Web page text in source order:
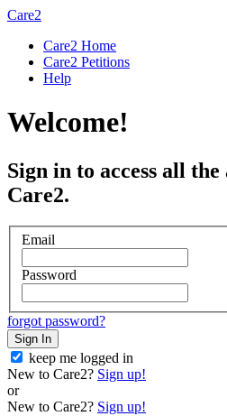
Care2
Care2 Home
Care2 Petitions
Help
Welcome!
Sign in to access all
Care2.
Email
Password
forgot password?
Sign In
keep me logged in
New to Care2? Sign up!
or
New to Care2? Sign up!